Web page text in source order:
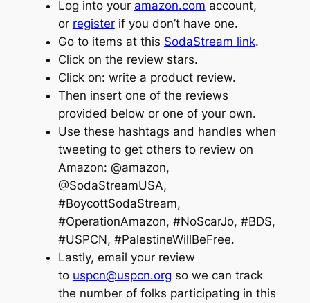
Log into your amazon.com account,
or registerif you don’t have one.
Go to items at this SodaStream link.
Click on the review stars.
Click on: write a product review.
Then insert one of the reviews
provided below or one of your own.
Use these hashtags and handles when
tweeting to get others to review on
Amazon: @amazon,
@SodaStreamUSA,
#BoycottSodaStream,
#OperationAmazon, #NoScarJo, #BDS,
#USPCN, #PalestineWillBeFree.
Lastly, email your review
to uspcn@uspcn.org so we can track
the number of folks participating in this